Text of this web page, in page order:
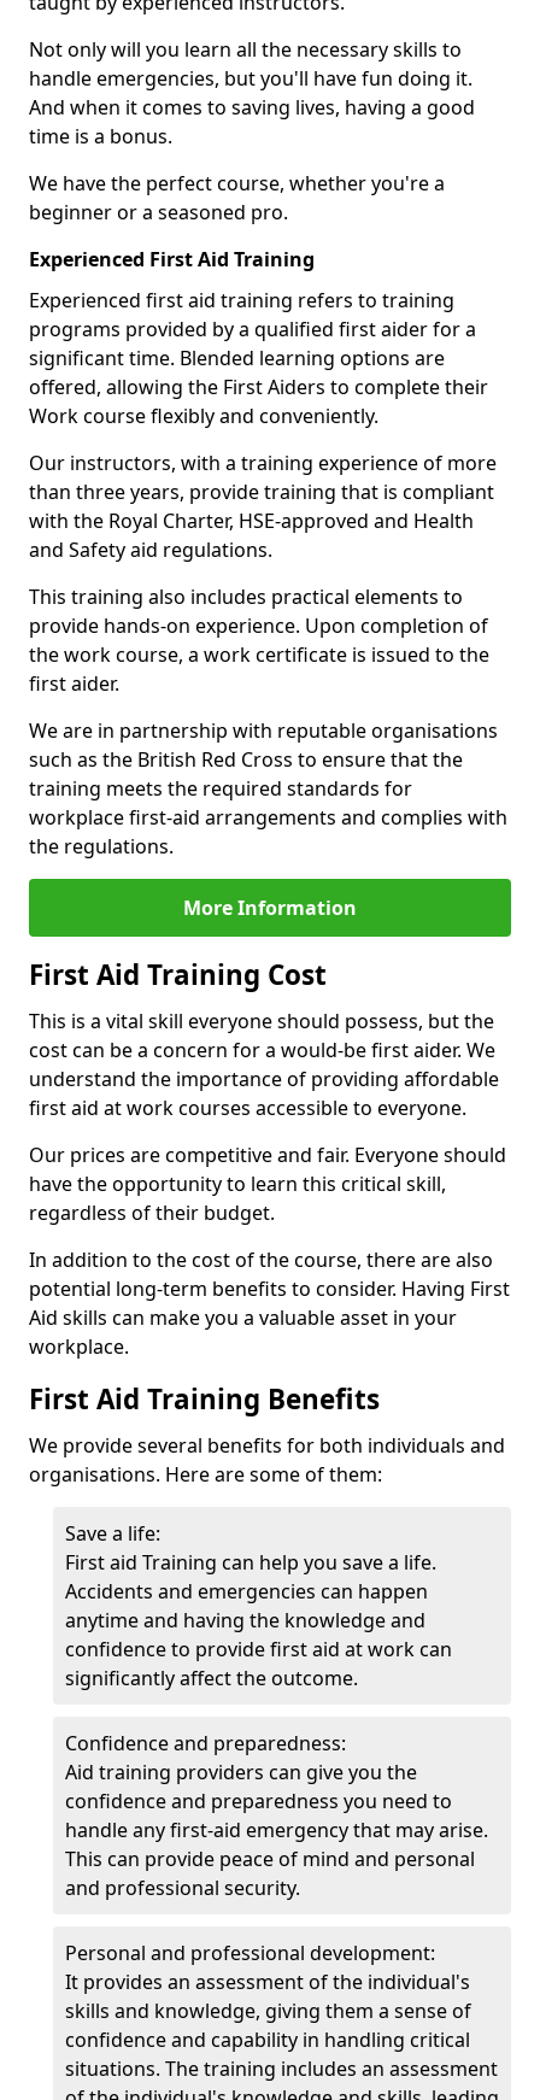
Not only will you learn all the necessary skills to
handle emergencies, but you'll have fun doing it.
And when it comes to saving lives, having a good
time is a bonus.
We have the perfect course, whether you're a
beginner or a seasoned pro.
Experienced First Aid Training
Experienced first aid training refers to training
programs provided by a qualified first aider for a
significant time. Blended learning options are
offered, allowing the First Aiders to complete their
Work course flexibly and conveniently.
Our instructors, with a training experience of more
than three years, provide training that is compliant
with the Royal Charter, HSE-approved and Health
and Safety aid regulations.
This training also includes practical elements to
provide hands-on experience. Upon completion of
the work course, a work certificate is issued to the
first aider.
We are in partnership with reputable organisations
such as the British Red Cross to ensure that the
training meets the required standards for
workplace first-aid arrangements and complies with
the regulations.
More Information
First Aid Training Cost
This is a vital skill everyone should possess, but the
cost can be a concern for a would-be first aider. We
understand the importance of providing affordable
first aid at work courses accessible to everyone.
Our prices are competitive and fair. Everyone should
have the opportunity to learn this critical skill,
regardless of their budget.
In addition to the cost of the course, there are also
potential long-term benefits to consider. Having First
Aid skills can make you a valuable asset in your
workplace.
First Aid Training Benefits
We provide several benefits for both individuals and
organisations. Here are some of them:
Save a life:
First aid Training can help you save a life.
Accidents and emergencies can happen
anytime and having the knowledge and
confidence to provide first aid at work can
significantly affect the outcome.
Confidence and preparedness:
Aid training providers can give you the
confidence and preparedness you need to
handle any first-aid emergency that may arise.
This can provide peace of mind and personal
and professional security.
Personal and professional development:
It provides an assessment of the individual's
skills and knowledge, giving them a sense of
confidence and capability in handling critical
situations. The training includes an assessment